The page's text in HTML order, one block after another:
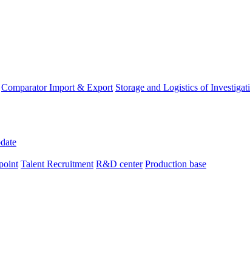
Comparator Import & Export Storage and Logistics of
Talent Recruitment R&D center Production base